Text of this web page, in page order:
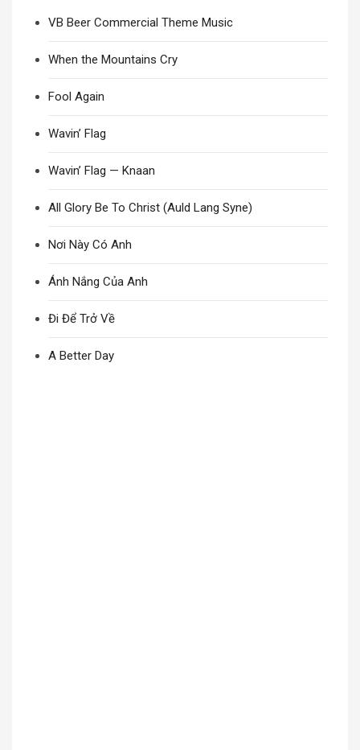
VB Beer Commercial Theme Music
When the Mountains Cry
Fool Again
Wavin’ Flag
Wavin’ Flag — Knaan
All Glory Be To Christ (Auld Lang Syne)
Nơi Này Có Anh
Ánh Nắng Của Anh
Đi Để Trở Về
A Better Day